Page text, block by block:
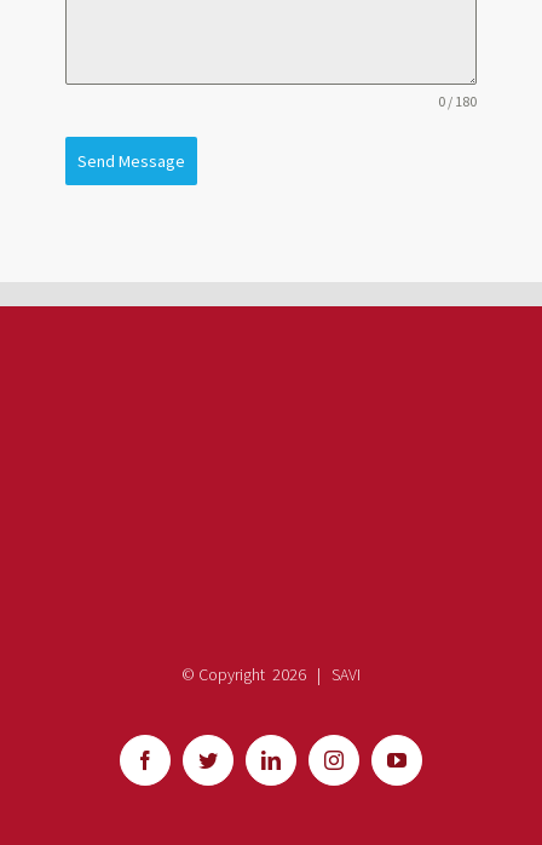
0 / 180
Send Message
© Copyright 2026 | SAVI
FacebookTwitter LinkedInInstagramYouTube